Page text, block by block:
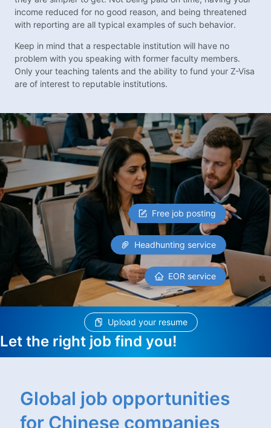
income reduced for no good reason, and being threatened
with reporting are all typical examples of such behavior.
Keep in mind that a respectable institution will have no
problem with you speaking with former faculty members.
Only your teaching talents and the ability to fund your Z-Visa
are of interest to reputable institutions.
Free job posting
Headhunting service
EOR service
Upload your resume
Let the right job find you!
Global job opportunities
for Chinese companies